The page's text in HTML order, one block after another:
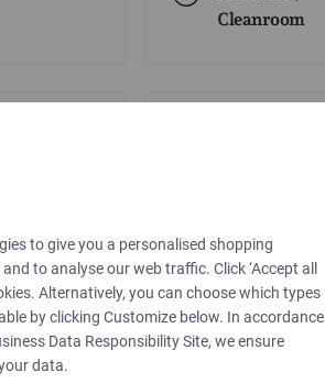
Cleanroom
to give you a personalised shopping
to analyse our web traffic. Click ‘Accept all
Alternatively, you can choose which types
by clicking Customize below. In accordance
Data Responsibility Site, we ensure
data.